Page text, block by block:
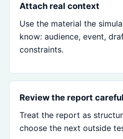
Attach real context
Use the material the
know: audience, event,
constraints.
Review the report
Treat the report as
choose the next outside